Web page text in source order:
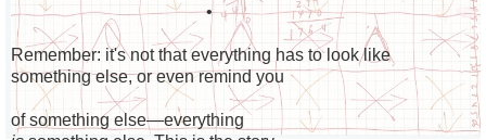
•
Remember: it's not that everything has to look like
something else, or even remind you
of something else—everything